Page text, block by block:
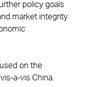
policy goals
market integrity
on the
a-vis China.